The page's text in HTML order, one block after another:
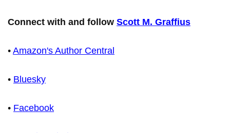
Connect with and follow Scott M. Graffius
• Amazon's Author Central
• Bluesky
• Facebook